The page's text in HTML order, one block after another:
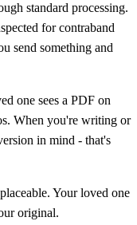
standard processing.
for contraband
send something and
one sees a PDF on
When you're writing or
in mind - that's
Your loved one
original.